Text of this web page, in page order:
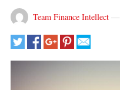
Team Finance Intellect—